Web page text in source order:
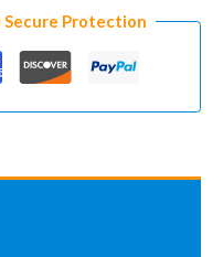
Secure Protection